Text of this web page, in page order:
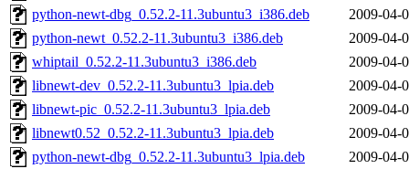
python-newt-dbg_0.52.2-11.3ubuntu3_i386.deb
2009-04-
python-newt_0.52.2-11.3ubuntu3_i386.deb
2009-04-
whiptail_0.52.2-11.3ubuntu3_i386.deb
2009-04-
libnewt-dev_0.52.2-11.3ubuntu3_lpia.deb
2009-04-
libnewt-pic_0.52.2-11.3ubuntu3_lpia.deb
2009-04-
libnewt0.52_0.52.2-11.3ubuntu3_lpia.deb
2009-04-
python-newt-dbg_0.52.2-11.3ubuntu3_lpia.deb
2009-04-